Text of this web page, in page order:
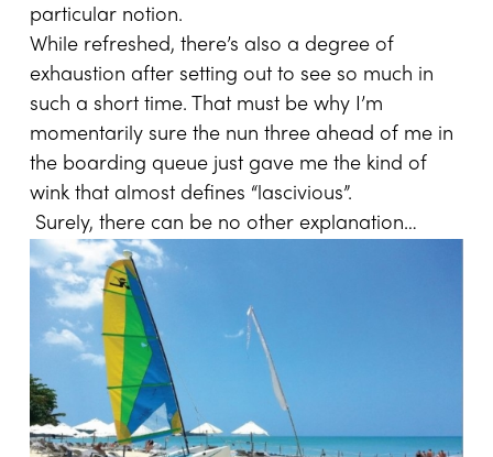
particular notion.
While refreshed, there’s also a degree of
exhaustion after setting out to see so much in
such a short time. That must be why I’m
momentarily sure the nun three ahead of me in
the boarding queue just gave me the kind of
wink that almost defines “lascivious”.
Surely, there can be no other explanation…